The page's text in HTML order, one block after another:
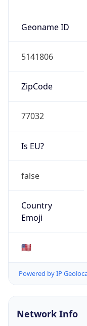
Geoname ID
5141806
ZipCode
77032
Is EU?
false
Country
Emoji
🇺🇸
Powered by IP
Network Info